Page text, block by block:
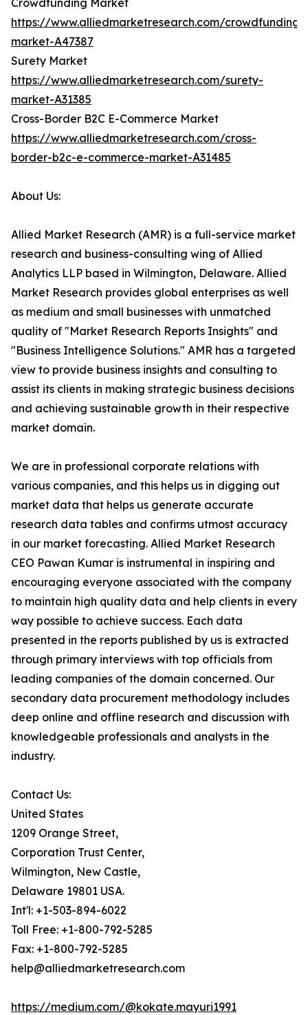
Crowdfunding Market
https://www.alliedmarketresearch.com/crowdfunding-
market-A47387
Surety Market
https://www.alliedmarketresearch.com/surety-
market-A31385
Cross-Border B2C E-Commerce Market
https://www.alliedmarketresearch.com/cross-
border-b2c-e-commerce-market-A31485
About Us:
Allied Market Research (AMR) is a full-service market
research and business-consulting wing of Allied
Analytics LLP based in Wilmington, Delaware. Allied
Market Research provides global enterprises as well
as medium and small businesses with unmatched
quality of "Market Research Reports Insights" and
"Business Intelligence Solutions." AMR has a targeted
view to provide business insights and consulting to
assist its clients in making strategic business decisions
and achieving sustainable growth in their respective
market domain.
We are in professional corporate relations with
various companies, and this helps us in digging out
market data that helps us generate accurate
research data tables and confirms utmost accuracy
in our market forecasting. Allied Market Research
CEO Pawan Kumar is instrumental in inspiring and
encouraging everyone associated with the company
to maintain high quality data and help clients in every
way possible to achieve success. Each data
presented in the reports published by us is extracted
through primary interviews with top officials from
leading companies of the domain concerned. Our
secondary data procurement methodology includes
deep online and offline research and discussion with
knowledgeable professionals and analysts in the
industry.
Contact Us:
United States
1209 Orange Street,
Corporation Trust Center,
Wilmington, New Castle,
Delaware 19801 USA.
Int'l: +1-503-894-6022
Toll Free: +1-800-792-5285
Fax: +1-800-792-5285
help@alliedmarketresearch.com
https://medium.com/@kokate.mayuri1991